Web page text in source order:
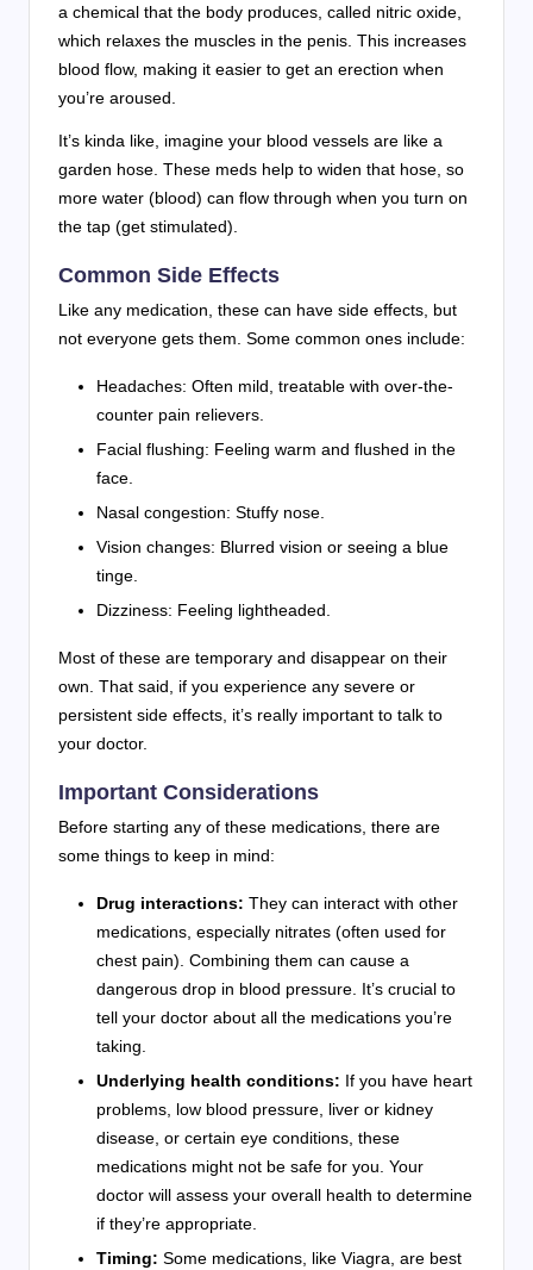
a chemical that the body produces, called nitric oxide,
which relaxes the muscles in the penis. This increases
blood flow, making it easier to get an erection when
you’re aroused.
It’s kinda like, imagine your blood vessels are like a
garden hose. These meds help to widen that hose, so
more water (blood) can flow through when you turn on
the tap (get stimulated).
Common Side Effects
Like any medication, these can have side effects, but
not everyone gets them. Some common ones include:
Headaches: Often mild, treatable with over-the-
counter pain relievers.
Facial flushing: Feeling warm and flushed in the
face.
Nasal congestion: Stuffy nose.
Vision changes: Blurred vision or seeing a blue
tinge.
Dizziness: Feeling lightheaded.
Most of these are temporary and disappear on their
own. That said, if you experience any severe or
persistent side effects, it’s really important to talk to
your doctor.
Important Considerations
Before starting any of these medications, there are
some things to keep in mind:
Drug interactions: They can interact with other
medications, especially nitrates (often used for
chest pain). Combining them can cause a
dangerous drop in blood pressure. It’s crucial to
tell your doctor about all the medications you’re
taking.
Underlying health conditions: If you have heart
problems, low blood pressure, liver or kidney
disease, or certain eye conditions, these
medications might not be safe for you. Your
doctor will assess your overall health to determine
if they’re appropriate.
Timing: Some medications, like Viagra, are best